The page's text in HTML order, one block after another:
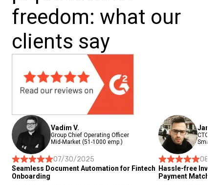
freedom: what our
clients say
Vadim V.
Group Chief Operating Officer
Mid-Market (51-1000 emp.)
07/30/2025
Seamless Document Automation for Fintech
Onboarding
Janis
CTO
Small-
08/
Hassle-free
Payment Matching